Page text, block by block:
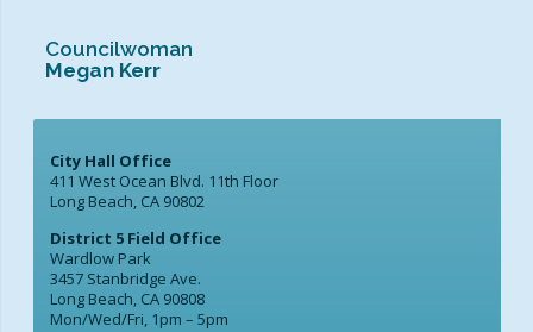
Councilwoman
Megan Kerr
City Hall Office
411 West Ocean Blvd. 11th Floor
Long Beach, CA 90802
District 5 Field Office
Wardlow Park
3457 Stanbridge Ave.
Long Beach, CA 90808
Mon/Wed/Fri, 1pm – 5pm